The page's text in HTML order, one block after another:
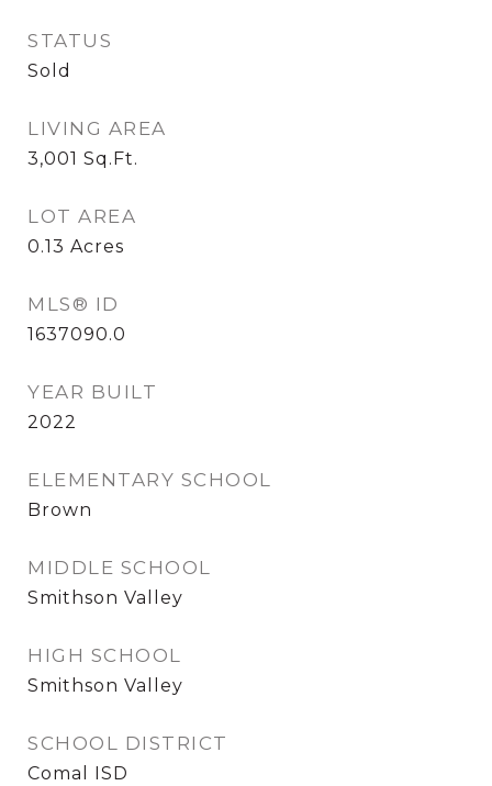
STATUS
Sold
LIVING AREA
3,001 Sq.Ft.
LOT AREA
0.13 Acres
MLS® ID
1637090.0
YEAR BUILT
2022
ELEMENTARY SCHOOL
Brown
MIDDLE SCHOOL
Smithson Valley
HIGH SCHOOL
Smithson Valley
SCHOOL DISTRICT
Comal ISD